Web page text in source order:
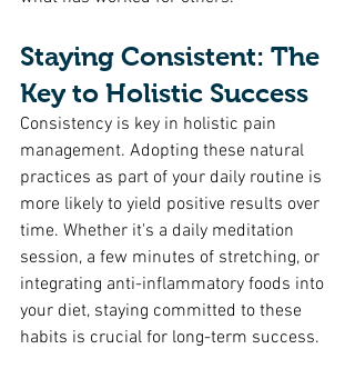
Staying Consistent: The
Key to Holistic Success
Consistency is key in holistic pain
management. Adopting these natural
practices as part of your daily routine is
more likely to yield positive results over
time. Whether it's a daily meditation
session, a few minutes of stretching, or
integrating anti-inflammatory foods into
your diet, staying committed to these
habits is crucial for long-term success.